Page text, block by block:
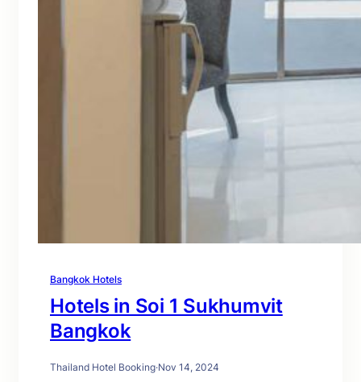
Bangkok Hotels
Hotels in Soi 1 Sukhumvit
Bangkok
Thailand Hotel Booking·Nov 14, 2024